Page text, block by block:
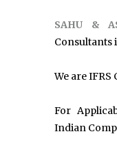
SAHU &
Consultants
We are
For
Indian